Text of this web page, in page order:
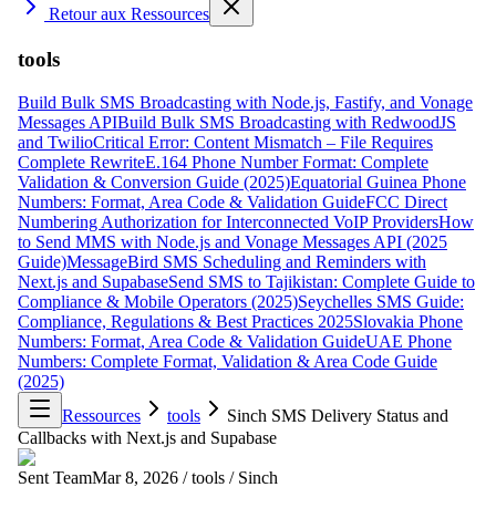
Retour aux Ressources
tools
Build Bulk SMS Broadcasting with Node.js, Fastify, and Vonage
Messages APIBuild Bulk SMS Broadcasting with RedwoodJS
and TwilioCritical Error: Content Mismatch – File Requires
Complete RewriteE.164 Phone Number Format: Complete
Validation & Conversion Guide (2025)Equatorial Guinea Phone
Numbers: Format, Area Code & Validation GuideFCC Direct
Numbering Authorization for Interconnected VoIP ProvidersHow
to Send MMS with Node.js and Vonage Messages API (2025
Guide)MessageBird SMS Scheduling and Reminders with
Next.js and SupabaseSend SMS to Tajikistan: Complete Guide to
Compliance & Mobile Operators (2025)Seychelles SMS Guide:
Compliance, Regulations & Best Practices 2025Slovakia Phone
Numbers: Format, Area Code & Validation GuideUAE Phone
Numbers: Complete Format, Validation & Area Code Guide
(2025)
Ressources
tools
Sinch SMS Delivery Status and
Callbacks with Next.js and Supabase
Sent TeamMar 8, 2026 / tools / Sinch